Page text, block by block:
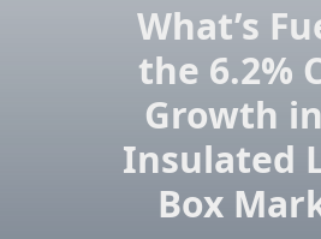
What’s
the 6.2%
Growth
Insulated
Box